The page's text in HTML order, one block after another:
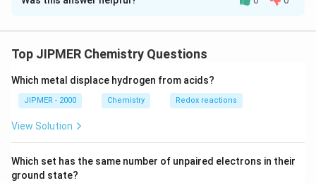
Solution and Explanation
E=13.6\,eV-
\frac{13.6\,eV}
{{{n}^{2}}}
13.6eV − (2)2 = 10.2 eV Therefore, excitation
{e}eV=10.2\,V
e
Download Solution in PDF
Top JIPMER Chemistry Questions
Which metal displace hydrogen from acids?
JIPMER - 2000 Chemistry Redox reactions
View Solution
Which set has the same number of unpaired electrons in their
ground state?